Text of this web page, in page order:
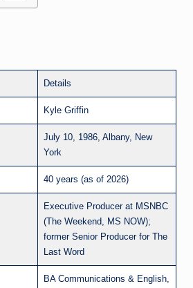
Details
Kyle Griffin
July 10, 1986, Albany, New
York
40 years (as of 2026)
Executive Producer at MSNBC
(The Weekend, MS NOW);
former Senior Producer for The
Last Word
BA Communications & English,